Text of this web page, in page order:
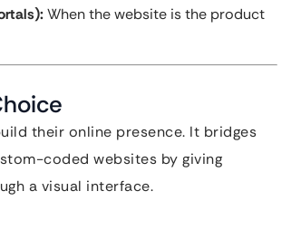
When the website is the product
their online presence. It bridges
coded websites by giving
a visual interface.